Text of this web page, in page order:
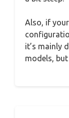
Also, if
it’s mainly
models,